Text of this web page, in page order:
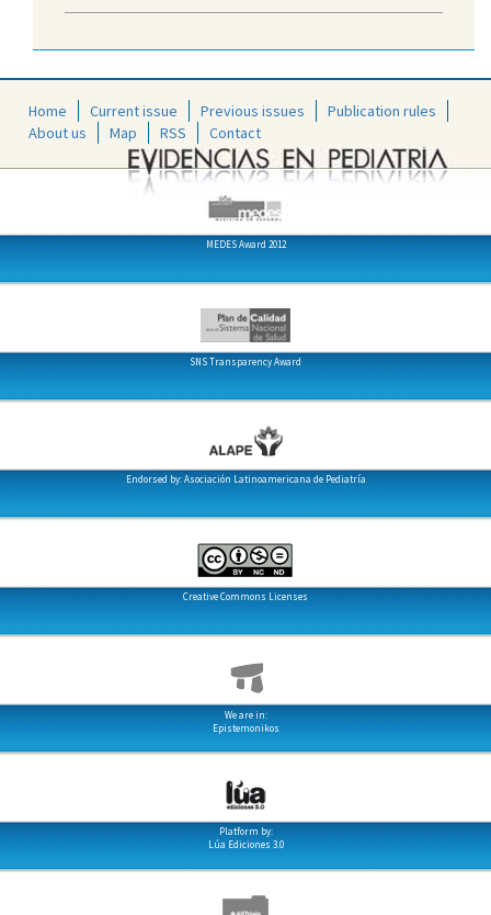
Home Current issue Previous issues
Publication rules
About us
Map RSS Contact
MEDES Award 2012
SNS Transparency Award
Endorsed by: Asociación Latinoamericana de Pediatría
Creative Commons Licenses
We are in:
Epistemonikos
Platform by:
Lúa Ediciones 3.0